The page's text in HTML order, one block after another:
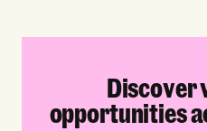
Discover
opportunities